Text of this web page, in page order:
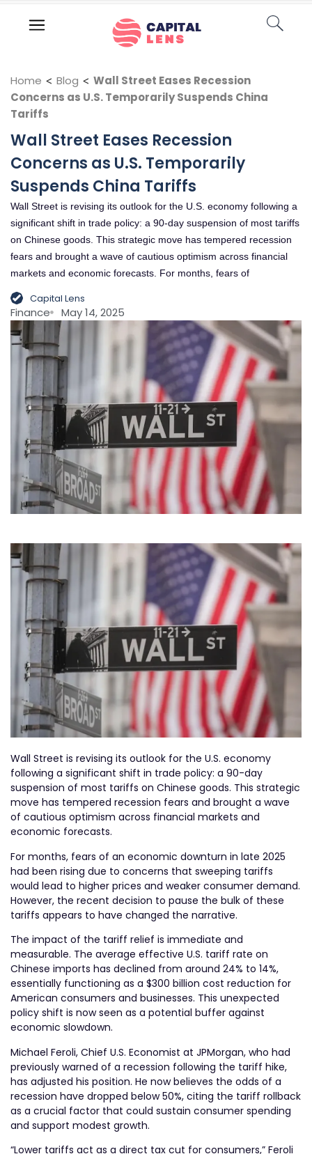
Home < Blog < Wall Street Eases Recession
Concerns as U.S. Temporarily Suspends China
Tariffs
Wall Street Eases Recession
Concerns as U.S. Temporarily
Suspends China Tariffs
Wall Street is revising its outlook for the U.S. economy following a
significant shift in trade policy: a 90-day suspension of most tariffs
on Chinese goods. This strategic move has tempered recession
fears and brought a wave of cautious optimism across financial
markets and economic forecasts. For months, fears of
Capital Lens
Finance May 14, 2025
Wall Street is revising its outlook for the U.S. economy
following a significant shift in trade policy: a 90-day
suspension of most tariffs on Chinese goods. This strategic
move has tempered recession fears and brought a wave
of cautious optimism across financial markets and
economic forecasts.
For months, fears of an economic downturn in late 2025
had been rising due to concerns that sweeping tariffs
would lead to higher prices and weaker consumer demand.
However, the recent decision to pause the bulk of these
tariffs appears to have changed the narrative.
The impact of the tariff relief is immediate and
measurable. The average effective U.S. tariff rate on
Chinese imports has declined from around 24% to 14%,
essentially functioning as a $300 billion cost reduction for
American consumers and businesses. This unexpected
policy shift is now seen as a potential buffer against
economic slowdown.
Michael Feroli, Chief U.S. Economist at JPMorgan, who had
previously warned of a recession following the tariff hike,
has adjusted his position. He now believes the odds of a
recession have dropped below 50%, citing the tariff rollback
as a crucial factor that could sustain consumer spending
and support modest growth.
“Lower tariffs act as a direct tax cut for consumers,” Feroli